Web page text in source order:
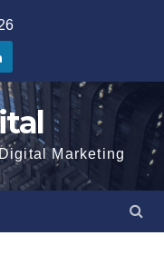
Marketing